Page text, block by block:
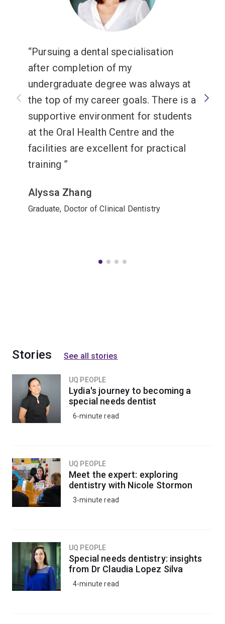
Pursuing a dental specialisation
after completion of my
undergraduate degree was always at
the top of my career goals. There is a
supportive environment for students
at the Oral Health Centre and the
facilities are excellent for practical
training
Alyssa Zhang
Graduate, Doctor of Clinical Dentistry
Stories See all stories
UQ PEOPLE
Lydia's journey to becoming a
special needs dentist
6-minute read
UQ PEOPLE
Meet the expert: exploring
dentistry with Nicole Stormon
3-minute read
UQ PEOPLE
Special needs dentistry: insights
from Dr Claudia Lopez Silva
4-minute read